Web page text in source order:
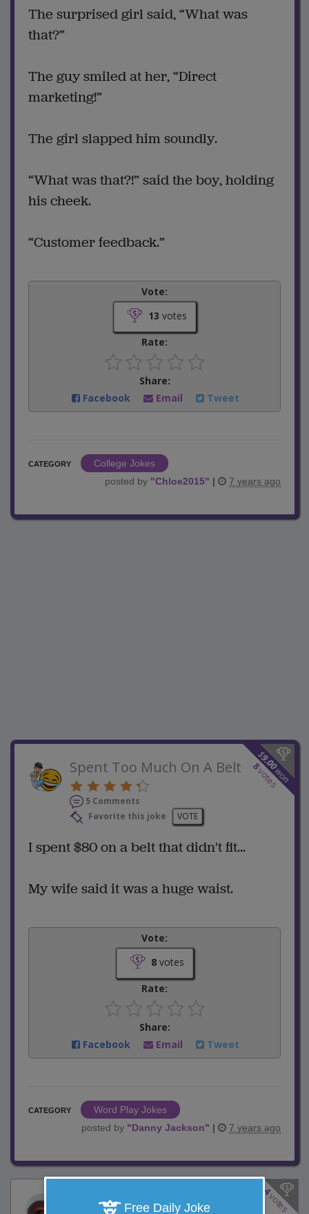
The surprised girl said, “What was
that?”
The guy smiled at her, “Direct
marketing!”
The girl slapped him soundly.
“What was that?!” said the boy, holding
his cheek.
“Customer feedback.”
Vote:
13 votes
Rate:
Share:
Facebook
Email Tweet
CATEGORY
College Jokes
posted by "Chloe2015" | 7 years ago
$
9.00
won
8
votes
Spent Too Much On A Belt
5 Comments
Favorite this joke
VOTE
I spent $80 on a belt that didn't fit...
My wife said it was a huge waist.
Vote:
8votes
Rate:
Share:
Facebook
Email Tweet
CATEGORY
Word Play Jokes
posted by "Danny Jackson" | 7 years ago
4
votes
Food Network Show
Free Daily Joke